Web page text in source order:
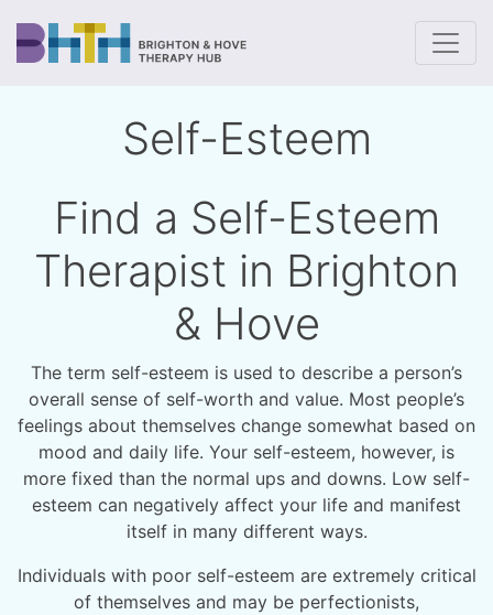
Self-Esteem
Find a Self-Esteem
Therapist in Brighton
& Hove
The term self-esteem is used to describe a person’s
overall sense of self-worth and value. Most people’s
feelings about themselves change somewhat based on
mood and daily life. Your self-esteem, however, is
more fixed than the normal ups and downs. Low self-
esteem can negatively affect your life and manifest
itself in many different ways.
Individuals with poor self-esteem are extremely critical
of themselves and may be perfectionists,